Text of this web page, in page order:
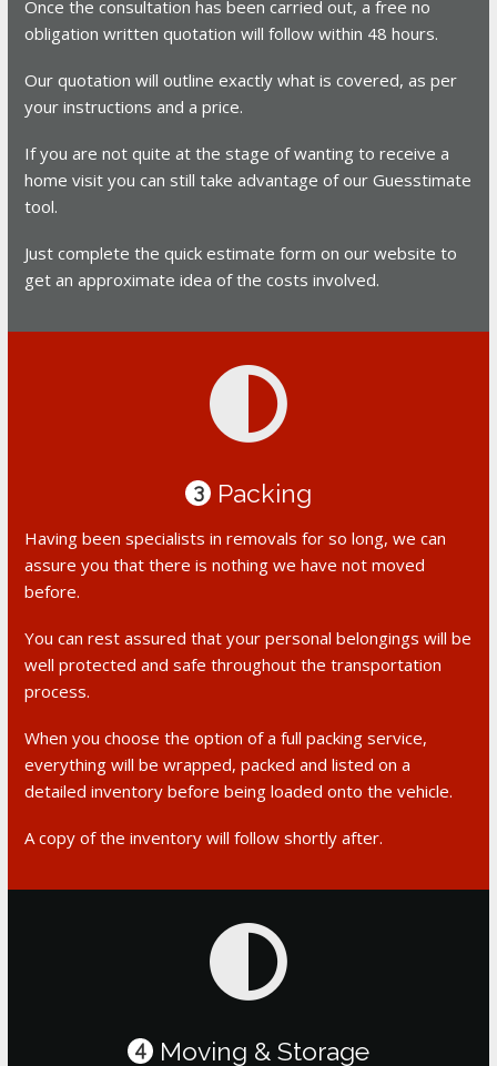
Once the consultation has been carried out, a free no
obligation written quotation will follow within 48 hours.
Our quotation will outline exactly what is covered, as per
your instructions and a price.
If you are not quite at the stage of wanting to receive a
home visit you can still take advantage of our Guesstimate
tool.
Just complete the quick estimate form on our website to
get an approximate idea of the costs involved.
3 Packing
Having been specialists in removals for so long, we can
assure you that there is nothing we have not moved
before.
You can rest assured that your personal belongings will be
well protected and safe throughout the transportation
process.
When you choose the option of a full packing service,
everything will be wrapped, packed and listed on a
detailed inventory before being loaded onto the vehicle.
A copy of the inventory will follow shortly after.
4 Moving & Storage